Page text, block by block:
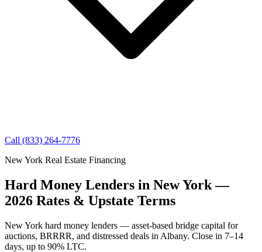
Call (833) 264-7776
New York Real Estate Financing
Hard Money Lenders in New York —
2026 Rates & Upstate Terms
New York hard money lenders — asset-based bridge capital for
auctions, BRRRR, and distressed deals in Albany. Close in 7–14
days, up to 90% LTC.